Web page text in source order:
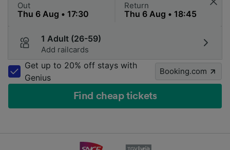
Out Return
1 Adult (26-59)
Add railcards
Get up to 20% off stays with
Genius
Booking.com
Find cheap tickets